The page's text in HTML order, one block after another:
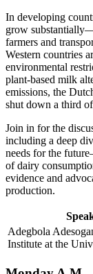
In developing
grow
farmers and
Western countries
environmental
plant-based milk
emissions, the
shut down a third
Join in for the
including a deep
needs for the
of dairy
evidence and
production.
Adegbola
Institute at the